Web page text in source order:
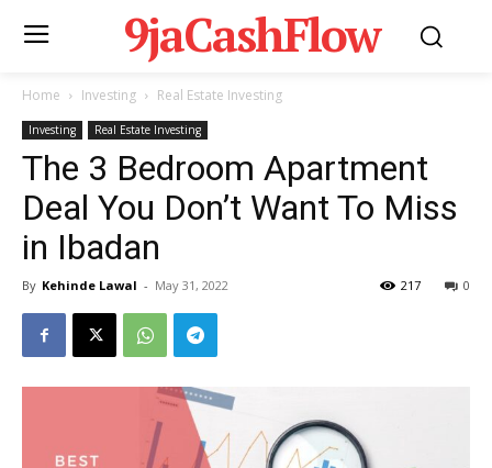
9jaCashFlow
Home Investing Real Estate Investing
Investing Real Estate Investing
The 3 Bedroom Apartment
Deal You Don’t Want To Miss
in Ibadan
By Kehinde Lawal - May 31, 2022 0
217